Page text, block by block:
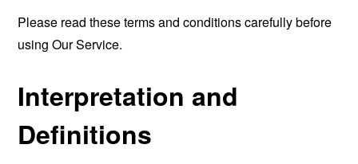
Please read these terms and conditions carefully before
using Our Service.
Interpretation and
Definitions